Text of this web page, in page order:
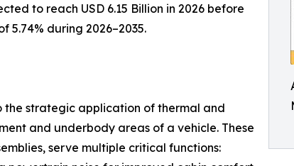
to reach USD 6.15 Billion in 2026 before
5.74% during 2026–2035.
the strategic application of thermal and
and underbody areas of a vehicle. These
serve multiple critical functions: